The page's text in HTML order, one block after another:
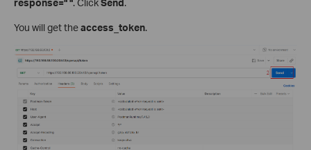
response=" ". ClickSend .
You will get theaccess_token.